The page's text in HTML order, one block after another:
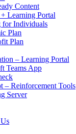
Content
Learning Portal
for Individuals
Plan
Plan
– Learning Portal
Teams App
– Reinforcement Tools
Server